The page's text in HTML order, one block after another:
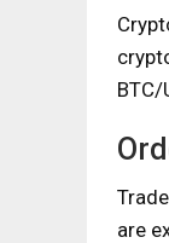
BTC/
are